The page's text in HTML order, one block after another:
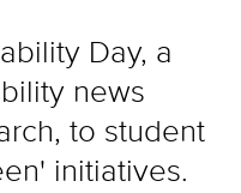
Day, a
news
to student
initiatives.